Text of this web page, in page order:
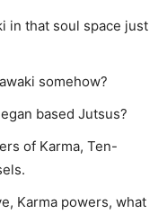
in that soul space just
somehow?
based Jutsus?
of Karma, Ten-
Karma powers, what